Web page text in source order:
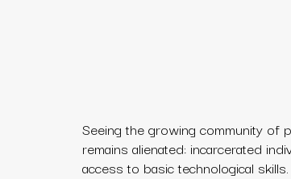
Seeing the growing community of
remains alienated: incarcerated
access to basic technological skills.